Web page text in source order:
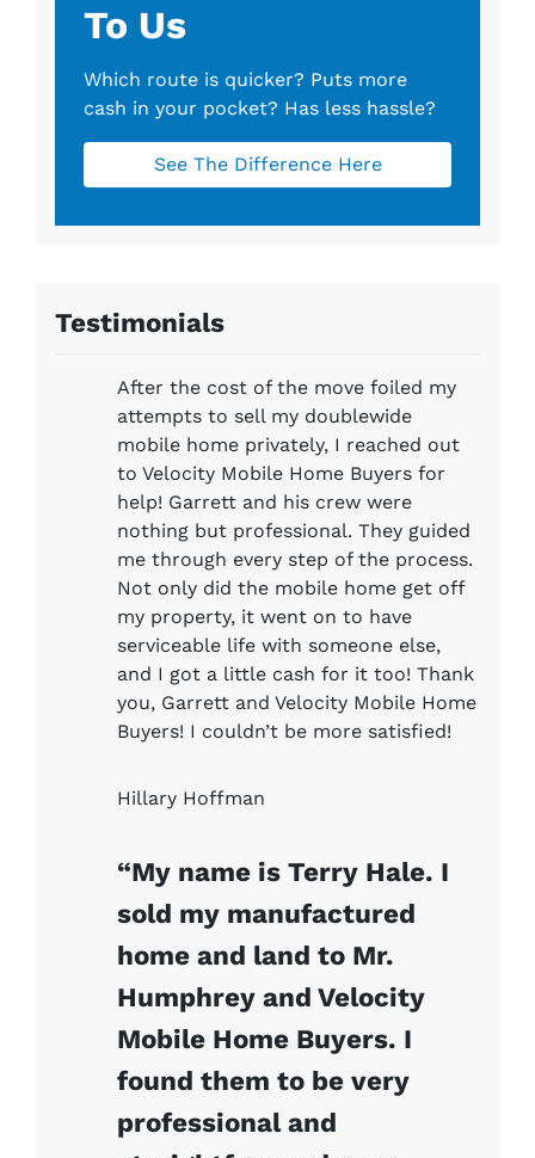
To Us
Which route is quicker? Puts more
cash in your pocket? Has less hassle?
See The Difference Here
Testimonials
After the cost of the move foiled my
attempts to sell my doublewide
mobile home privately, I reached out
to Velocity Mobile Home Buyers for
help! Garrett and his crew were
nothing but professional. They guided
me through every step of the process.
Not only did the mobile home get off
my property, it went on to have
serviceable life with someone else,
and I got a little cash for it too! Thank
you, Garrett and Velocity Mobile Home
Buyers! I couldn’t be more satisfied!
Hillary Hoffman
“My name is Terry Hale. I
sold my manufactured
home and land to Mr.
Humphrey and Velocity
Mobile Home Buyers. I
found them to be very
professional and